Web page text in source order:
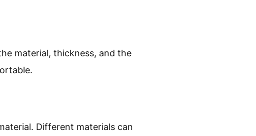
material, thickness, and the
Different materials can